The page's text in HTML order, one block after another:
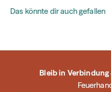
Das könnte dir auch gefallen
Bleib in Verbindung